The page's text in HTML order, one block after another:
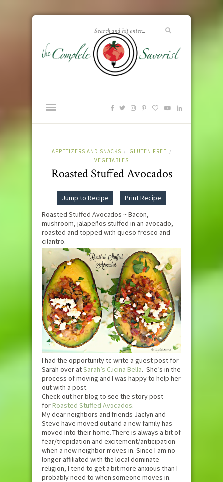
APPETIZERS AND SNACKS / GLUTEN FREE /
VEGETABLES
Roasted Stuffed Avocados
Jump to Recipe
Print Recipe
Roasted Stuffed Avocados ~ Bacon,
mushroom, jalapeños stuffed in an avocado,
roasted and topped with queso fresco and
cilantro.
I had the opportunity to write a guest post for
Sarah over atSarah’s Cucina Bella. She’s in the
process of moving and I was happy to help her
out with a post.
Check out her blog to see the story post
forRoasted Stuffed Avocados.
My dear neighbors and friends Jaclyn and
Steve have moved out and a new family has
moved into their home. There is always a bit of
fear/trepidation and excitement/anticipation
when a new neighbor moves in. Since I am no
longer affiliated with the local dominate
religion, I tend to get a bit more anxious than I
probably need to when someone moves in.